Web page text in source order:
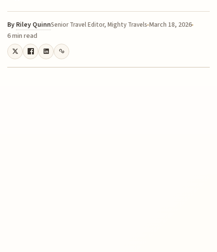
By Riley QuinnSenior Travel Editor, Mighty Travels March 18, 2026
6 min read